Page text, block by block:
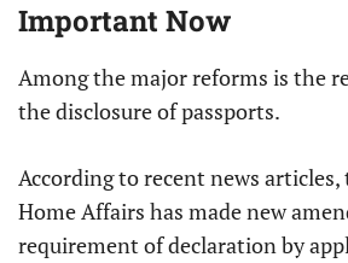
Important Now
Among the major reforms is the
the disclosure of passports.
According to recent news
Home Affairs has made new
requirement of declaration by